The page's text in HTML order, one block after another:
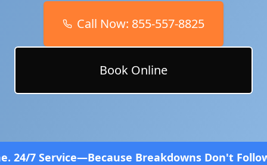
Call Now: 855-557-8825
Book Online
Breakdowns Don't Follow a Schedule!